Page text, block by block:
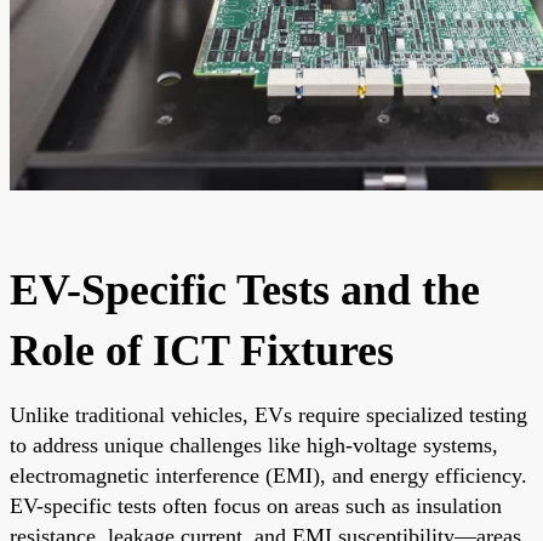
EV-Specific Tests and the
Role of ICT Fixtures
Unlike traditional vehicles, EVs require specialized testing
to address unique challenges like high-voltage systems,
electromagnetic interference (EMI), and energy efficiency.
EV-specific tests often focus on areas such as insulation
resistance, leakage current, and EMI susceptibility—areas